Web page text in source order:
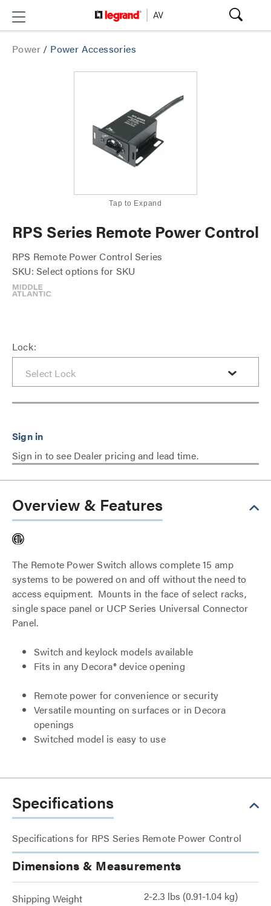
Power / Power Accessories
Tap to Expand
RPS Series Remote Power Control
RPS Remote Power Control Series
SKU: Select options for SKU
Lock:
Sign in to see Dealer pricing and lead time.
Overview & Features
The Remote Power Switch allows complete 15 amp
systems to be powered on and off without the need to
access equipment. Mounts in the face of select racks,
single space panel or UCP Series Universal Connector
Panel.
Switch and keylock models available
Fits in any Decora® device opening
Remote power for convenience or security
Versatile mounting on surfaces or in Decora
openings
Switched model is easy to use
Specifications
Specifications for RPS Series Remote Power Control
Dimensions & Measurements
Shipping Weight 2-2.3 lbs (0.91-1.04 kg)